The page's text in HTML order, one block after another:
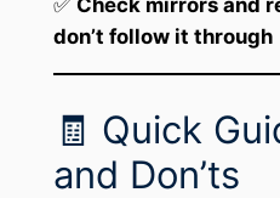
✅ Check mirrors and
don’t follow it through
🧾 Quick
and Don’ts